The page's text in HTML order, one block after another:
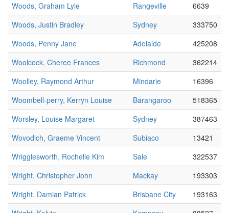
Woods, Graham Lyle
Rangeville
6639
Woods, Justin Bradley
Sydney
333750
Woods, Penny Jane
Adelaide
425208
Woolcock, Cheree Frances
Richmond
362214
Woolley, Raymond Arthur
Mindarie
16396
Woombell-perry, Kerryn Louise
Barangaroo
518365
Worsley, Louise Margaret
Sydney
387463
Wovodich, Graeme Vincent
Subiaco
13421
Wrigglesworth, Rochelle Kim
Sale
322537
Wright, Christopher John
Mackay
193303
Wright, Damian Patrick
Brisbane City
193163